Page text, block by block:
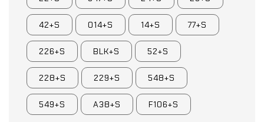
42+S 014+S 14+S 77+S
226+S BLK+S 52+S
228+S 229+S 548+S
549+S A38+S F106+S